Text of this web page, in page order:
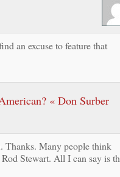
an excuse to feature that
« Don Surber
Many people think
Stewart. All I can say is